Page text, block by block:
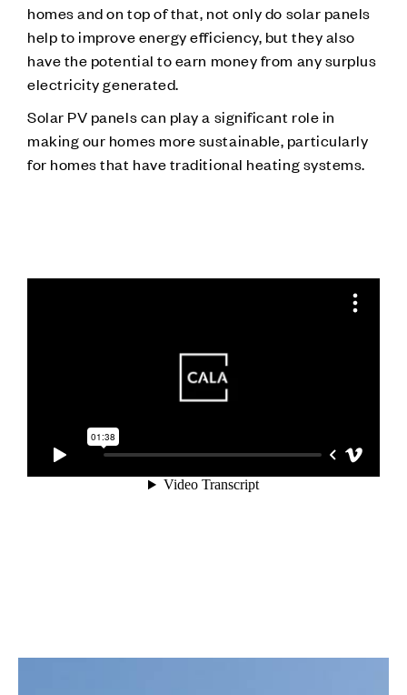
homes and on top of that, not only do solar panels
help to improve energy efficiency, but they also
have the potential to earn money from any surplus
electricity generated.
Solar PV panels can play a significant role in
making our homes more sustainable, particularly
for homes that have traditional heating systems.